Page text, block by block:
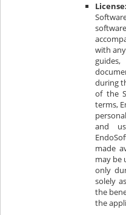
License:
with
during
of the
terms,
and
made
may be
only
solely
the
the